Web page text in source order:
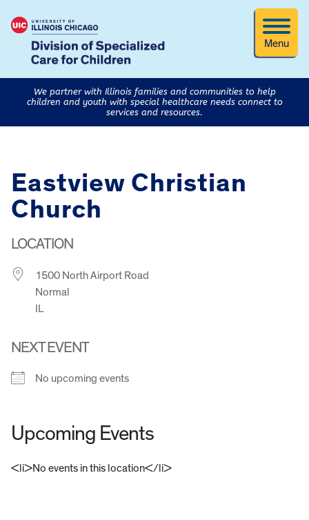
Menu
We partner with Illinois families and communities to help
children and youth with special healthcare needs connect to
services and resources.
Eastview Christian
Church
LOCATION
1500 North Airport Road
Normal
IL
NEXT EVENT
No upcoming events
Upcoming Events
<li>No events in this location</li>